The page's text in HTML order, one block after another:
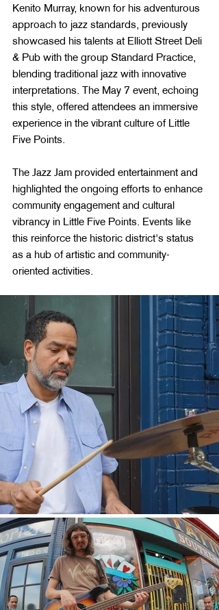
Kenito Murray, known for his adventurous
approach to jazz standards, previously
showcased his talents at Elliott Street Deli
& Pub with the group Standard Practice,
blending traditional jazz with innovative
interpretations​​. The May 7 event, echoing
this style, offered attendees an immersive
experience in the vibrant culture of Little
Five Points.
The Jazz Jam provided entertainment and
highlighted the ongoing efforts to enhance
community engagement and cultural
vibrancy in Little Five Points. Events like
this reinforce the historic district's status
as a hub of artistic and community-
oriented activities.